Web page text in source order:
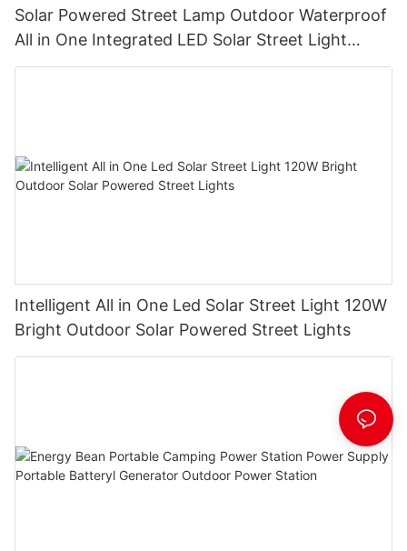
Solar Powered Street Lamp Outdoor Waterproof
All in One Integrated LED Solar Street Light
Manufacturer
Intelligent All in One Led Solar Street Light 120W
Bright Outdoor Solar Powered Street Lights